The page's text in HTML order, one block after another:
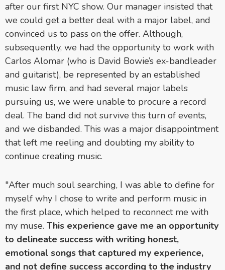
after our first NYC show. Our manager insisted that
we could get a better deal with a major label, and
convinced us to pass on the offer. Although,
subsequently, we had the opportunity to work with
Carlos Alomar (who is David Bowie’s ex-bandleader
and guitarist), be represented by an established
music law firm, and had several major labels
pursuing us, we were unable to procure a record
deal. The band did not survive this turn of events,
and we disbanded. This was a major disappointment
that left me reeling and doubting my ability to
continue creating music.
"After much soul searching, I was able to define for
myself why I chose to write and perform music in
the first place, which helped to reconnect me with
my muse. This experience gave me an opportunity
to delineate success with writing honest,
emotional songs that captured my experience,
and not define success according to the industry